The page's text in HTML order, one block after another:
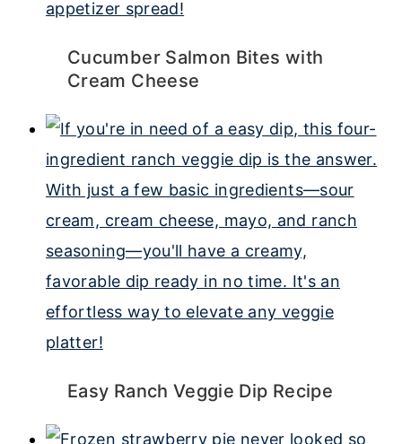
Cucumber Salmon Bites with
Cream Cheese
Easy Ranch Veggie Dip Recipe